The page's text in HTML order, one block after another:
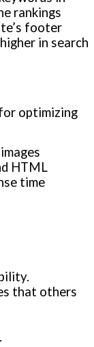
rankings
footer
in search
optimizing
HTML
time
that others